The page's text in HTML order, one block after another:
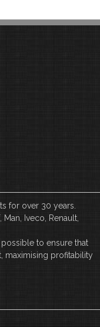
for over 30 years.
Iveco, Renault,
to ensure that
maximising profitability